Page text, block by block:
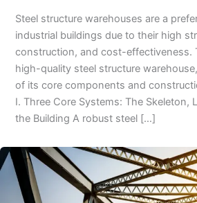
Steel structure warehouses are a
industrial buildings due to their high
construction, and cost-effectiveness.
high-quality steel structure
of its core components and
I. Three Core Systems: The Skeleton,
the Building A robust steel […]